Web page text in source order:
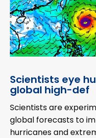
Scientists eye
global high-def
Scientists are
global forecasts to
hurricanes and